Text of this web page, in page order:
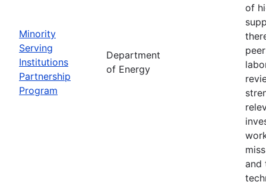
Minority
Serving
Institutions
Partnership
Program
Department
of Energy
of
and